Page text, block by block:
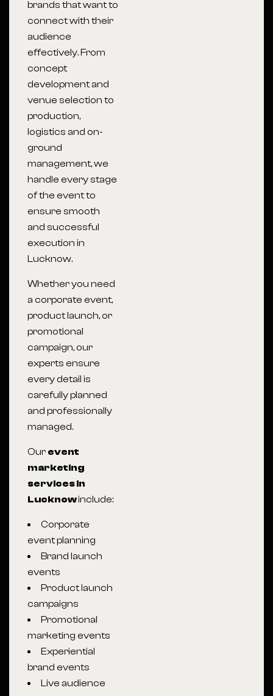
brands that want to
connect with their
audience
effectively. From
concept
development and
venue selection to
production,
logistics and on-
ground
management, we
handle every stage
of the event to
ensure smooth
and successful
execution in
Lucknow.
Whether you need
a corporate event,
product launch, or
promotional
campaign, our
experts ensure
every detail is
carefully planned
and professionally
managed.
Our event
marketing
services in
Lucknowinclude:
Corporate
event planning
Brand launch
events
Product launch
campaigns
Promotional
marketing events
Experiential
brand events
Live audience